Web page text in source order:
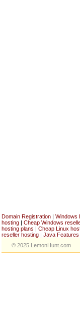
Domain Registration | Windows
hosting | Cheap Windows
hosting plans | Cheap Linux
reseller hosting | Java Features
© 2025 LemonHunt.com